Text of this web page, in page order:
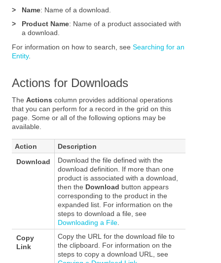
>
Name: Name of a download.
>
Product Name: Name of a product associated with
a download.
For information on how to search, seeSearching for an
Entity.
Actions for Downloads
TheActions column provides additional operations
that you can perform for a record in the grid on this
page. Some or all of the following options may be
available.
Action
Description
Download
Download the file defined with the
download definition. If more than one
product is associated with a download,
then the Download button appears
corresponding to the product in the
expanded list. For information on the
steps to download a file, see
Downloading a File.
Copy
Link
Copy the URL for the download file to
the clipboard. For information on the
steps to copy a download URL, see